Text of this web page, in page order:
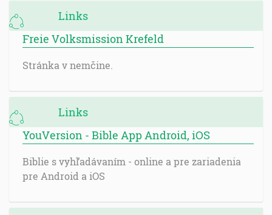
Links
Freie Volksmission Krefeld
Stránka v nemčine.
Links
YouVersion - Bible App Android, iOS
Biblie s vyhľadávaním - online a pre zariadenia
pre Android a iOS